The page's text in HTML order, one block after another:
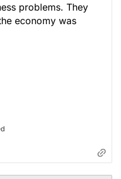
problems. They
economy was